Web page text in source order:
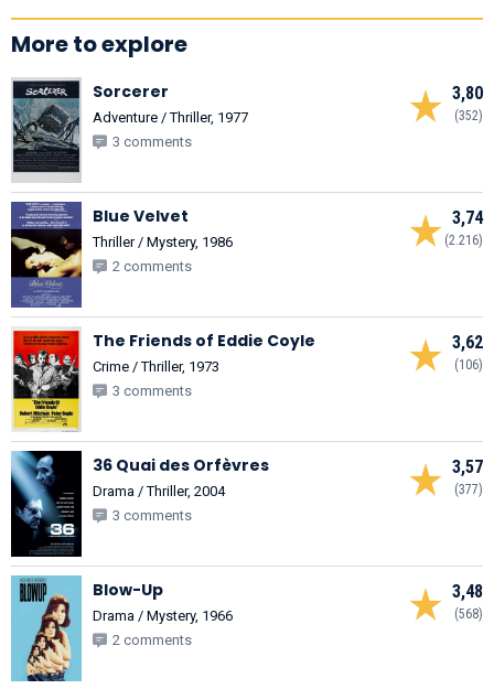
More to explore
3,80
(352)
Sorcerer
Adventure / Thriller, 1977
3 comments
3,74
(2.216)
Blue Velvet
Thriller / Mystery, 1986
2 comments
3,62
(106)
The Friends of Eddie Coyle
Crime / Thriller, 1973
3 comments
3,57
(377)
36 Quai des Orfèvres
Drama / Thriller, 2004
3 comments
3,48
(568)
Blow-Up
Drama / Mystery, 1966
2 comments